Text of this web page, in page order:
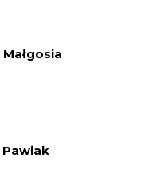
Pawiak